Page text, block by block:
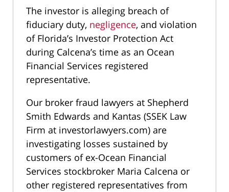
The investor is alleging breach of
fiduciary duty, negligence, and violation
of Florida’s Investor Protection Act
during Calcena’s time as an Ocean
Financial Services registered
representative.
Our broker fraud lawyers at Shepherd
Smith Edwards and Kantas (SSEK Law
Firm at investorlawyers.com) are
investigating losses sustained by
customers of ex-Ocean Financial
Services stockbroker Maria Calcena or
other registered representatives from